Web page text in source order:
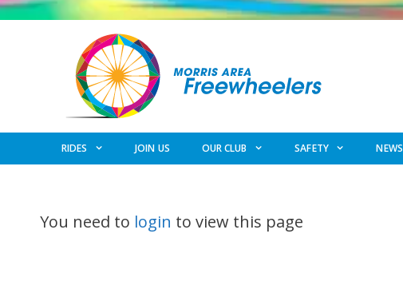
Skip
RIDES JOIN US OUR CLUB SAFETY NEWS
You need to login to view this page